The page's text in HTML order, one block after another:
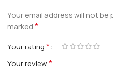
Your email address will not be
marked*
Your rating*
Your review*